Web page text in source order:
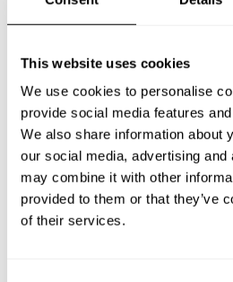
This website uses cookies
We use cookies to personalise
provide social media features
We also share information about
our social media, advertising
may combine it with other
provided to them or that they’ve
of their services.